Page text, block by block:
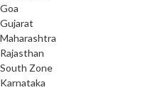
Goa
Gujarat
Maharashtra
Rajasthan
South Zone
Karnataka